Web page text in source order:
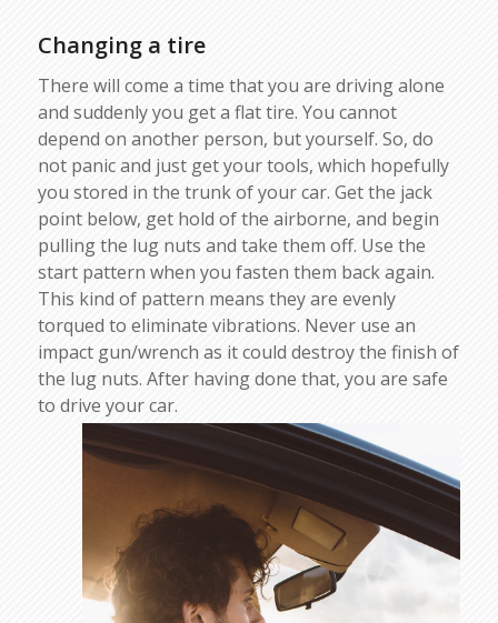
Changing a tire
There will come a time that you are driving alone
and suddenly you get a flat tire. You cannot
depend on another person, but yourself. So, do
not panic and just get your tools, which hopefully
you stored in the trunk of your car. Get the jack
point below, get hold of the airborne, and begin
pulling the lug nuts and take them off. Use the
start pattern when you fasten them back again.
This kind of pattern means they are evenly
torqued to eliminate vibrations. Never use an
impact gun/wrench as it could destroy the finish of
the lug nuts. After having done that, you are safe
to drive your car.